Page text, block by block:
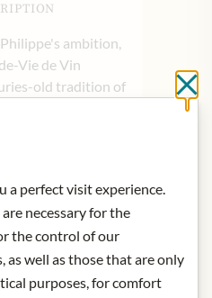
ambition,
Vie de Vin
old tradition of
care and
to generation,
the finest
double
stills, capturing
a perfect visit experience.
necessary for the
the control of our
as well as those that are only
purposes, for comfort